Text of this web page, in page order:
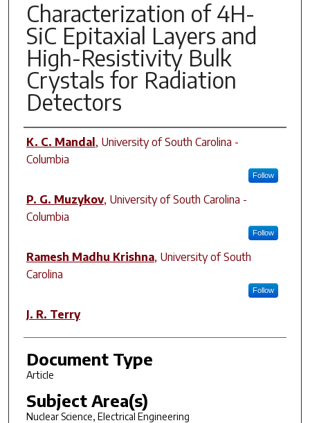
Characterization of 4H-
SiC Epitaxial Layers and
High-Resistivity Bulk
Crystals for Radiation
Detectors
Author(s)
K. C. Mandal, University of South Carolina -
Columbia
Follow
P. G. Muzykov, University of South Carolina -
Columbia
Follow
Ramesh Madhu Krishna, University of South
Carolina
Follow
J. R. Terry
Document Type
Article
Subject Area(s)
Nuclear Science, Electrical Engineering